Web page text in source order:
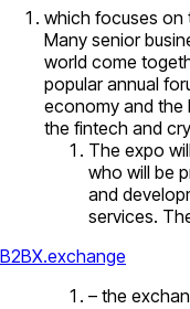
which focuses on
Many senior
world come
popular annual
economy and the
the fintech and
The expo
who will be
and
services.
B2BX.exchange
– the